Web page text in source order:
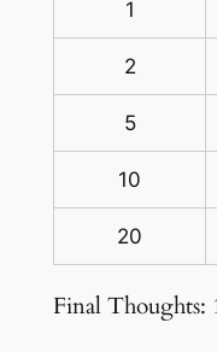
1
2
5
10
20
Final Thoughts: